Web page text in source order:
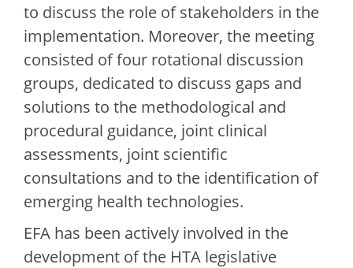
to discuss the role of stakeholders in the
implementation. Moreover, the meeting
consisted of four rotational discussion
groups, dedicated to discuss gaps and
solutions to the methodological and
procedural guidance, joint clinical
assessments, joint scientific
consultations and to the identification of
emerging health technologies.
EFA has been actively involved in the
development of the HTA legislative